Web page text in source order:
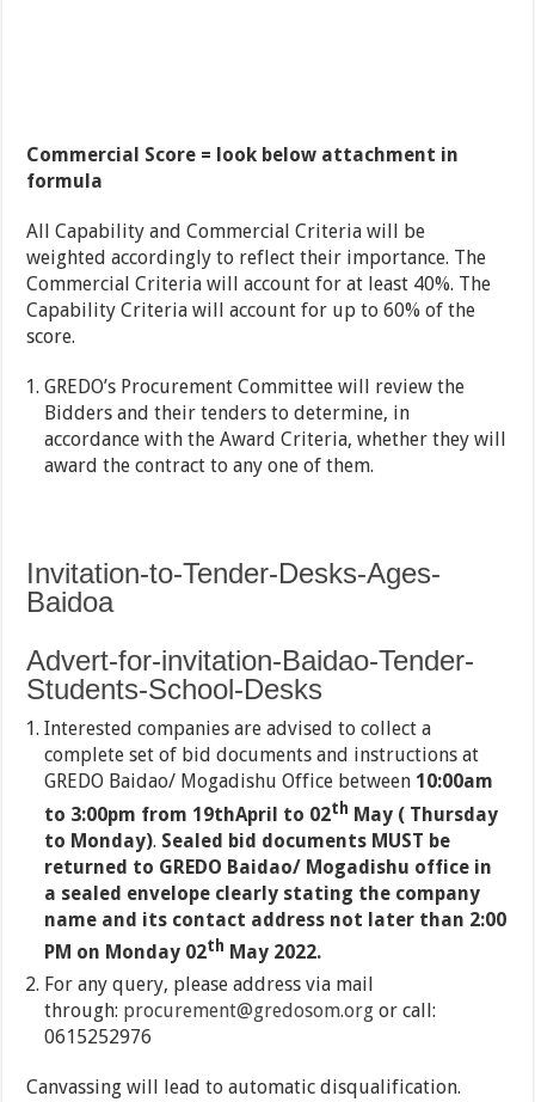
Commercial Score = look below attachment in
formula
All Capability and Commercial Criteria will be
weighted accordingly to reflect their importance. The
Commercial Criteria will account for at least 40%. The
Capability Criteria will account for up to 60% of the
score.
GREDO’s Procurement Committee will review the
Bidders and their tenders to determine, in
accordance with the Award Criteria, whether they will
award the contract to any one of them.
Invitation-to-Tender-Desks-Ages-
Baidoa
Advert-for-invitation-Baidao-Tender-
Students-School-Desks
Interested companies are advised to collect a
complete set of bid documents and instructions at
GREDO Baidao/ Mogadishu Office between 10:00am
to 3:00pm from 19thApril to 02th May ( Thursday
to Monday). Sealed bid documents MUST be
returned to GREDO Baidao/ Mogadishu office in
a sealed envelope clearly stating the company
name and its contact address not later than 2:00
PM on Monday 02th May 2022.
For any query, please address via mail
through: procurement@gredosom.org or call:
0615252976
Canvassing will lead to automatic disqualification.